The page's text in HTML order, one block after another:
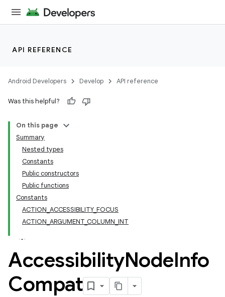
API REFERENCE
Android Developers Develop API reference
Was this helpful?
On this page
Summary
Nested types
Constants
Public constructors
Public functions
Constants
ACTION_ACCESSIBILITY_FOCUS
ACTION_ARGUMENT_COLUMN_INT
AccessibilityNodeInfo
Compat